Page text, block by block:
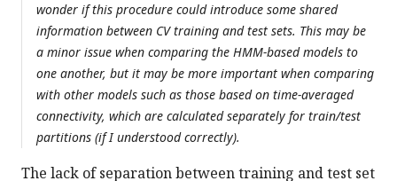
wonder if this procedure could introduce some shared
information between CV training and test sets. This may be
a minor issue when comparing the HMM-based models to
one another, but it may be more important when comparing
with other models such as those based on time-averaged
connectivity, which are calculated separately for train/test
partitions (if I understood correctly).
The lack of separation between training and test set